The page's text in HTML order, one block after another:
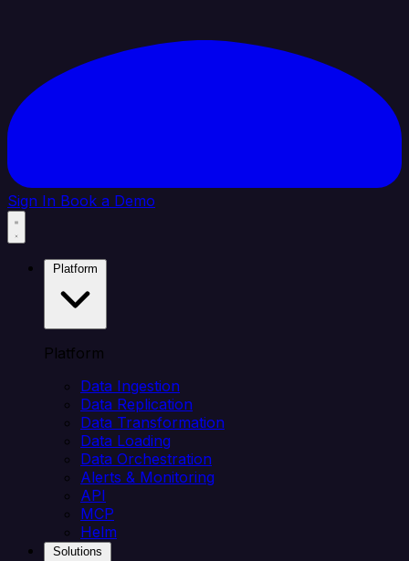
Sign In Book a Demo
Platform
Data Ingestion
Data Replication
Data Transformation
Data Loading
Data Orchestration
Alerts & Monitoring
API
MCP
Helm